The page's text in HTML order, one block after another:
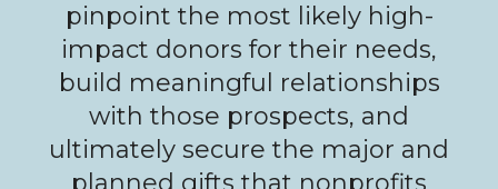
pinpoint the most likely high-
impact donors for their needs,
build meaningful relationships
with those prospects, and
ultimately secure the major and
planned gifts that nonprofits